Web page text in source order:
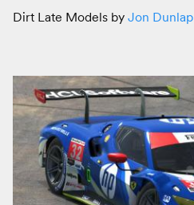
Dirt Late Models by Jon Dunlap